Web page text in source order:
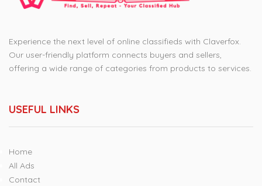
Experience the next level of online classifieds with Claverfox.
Our user-friendly platform connects buyers and sellers,
offering a wide range of categories from products to services.
USEFUL LINKS
Home
All Ads
Contact